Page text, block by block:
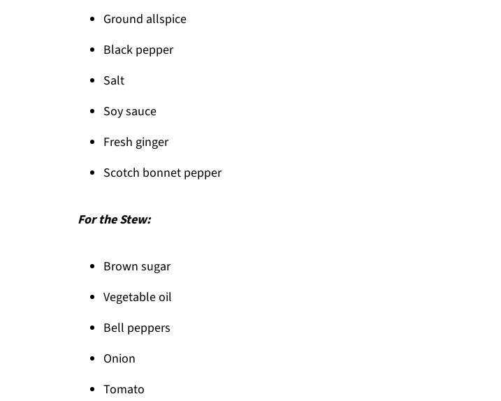
Brown Stew Chicken
Ground allspice
Black pepper
Salt
Soy sauce
Fresh ginger
Scotch bonnet pepper
For the Stew:
Brown sugar
Vegetable oil
Bell peppers
Onion
Tomato